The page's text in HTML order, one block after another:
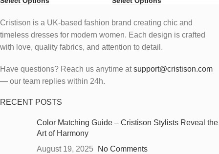
Cristison is a UK-based fashion brand creating chic and
timeless dresses for modern women. Each design is crafted
with love, quality fabrics, and attention to detail.
Have questions? Reach us anytime atsupport@cristison.com
— our team replies within 24h.
RECENT POSTS
Color Matching Guide – Cristison Stylists Reveal the
Art of Harmony
August 19, 2025
No Comments